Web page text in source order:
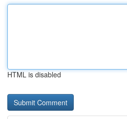
HTML is disabled